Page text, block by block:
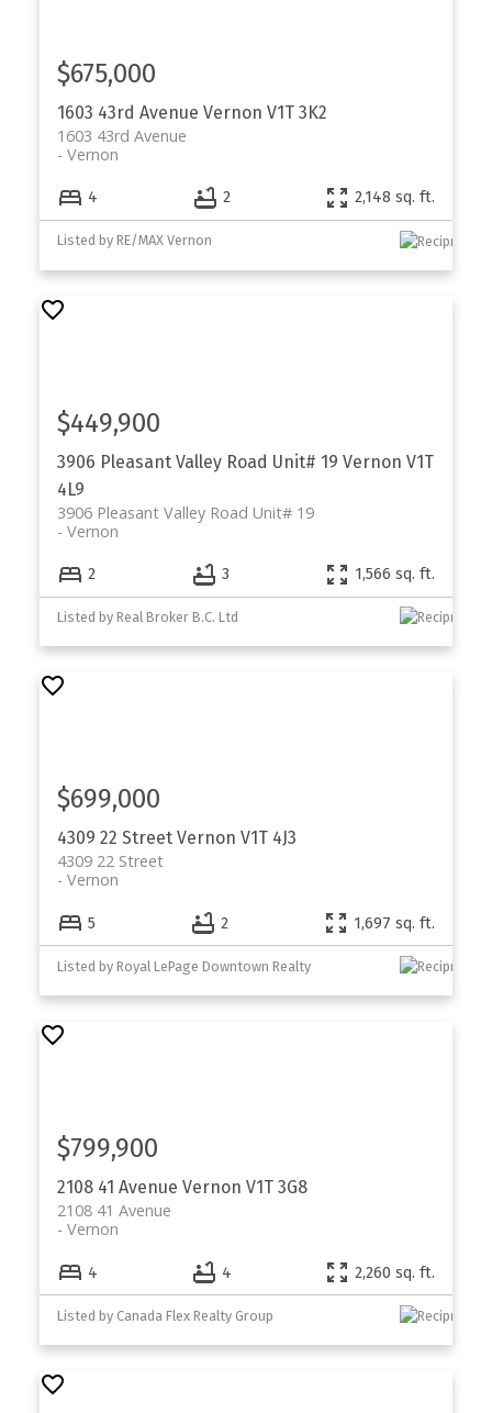
1603 43rd Avenue Vernon V1T 3K2
1603 43rd Avenue
Vernon
$675,000
4 2 2,148 sq. ft.
Listed by RE/MAX Vernon
3906 Pleasant Valley Road Unit# 19 Vernon V1T
4L9
3906 Pleasant Valley Road Unit# 19
Vernon
$449,900
2 3 1,566 sq. ft.
Listed by Real Broker B.C. Ltd
4309 22 Street Vernon V1T 4J3
4309 22 Street
Vernon
$699,000
5 2 1,697 sq. ft.
Listed by Royal LePage Downtown Realty
2108 41 Avenue Vernon V1T 3G8
2108 41 Avenue
Vernon
$799,900
4 4 2,260 sq. ft.
Listed by Canada Flex Realty Group